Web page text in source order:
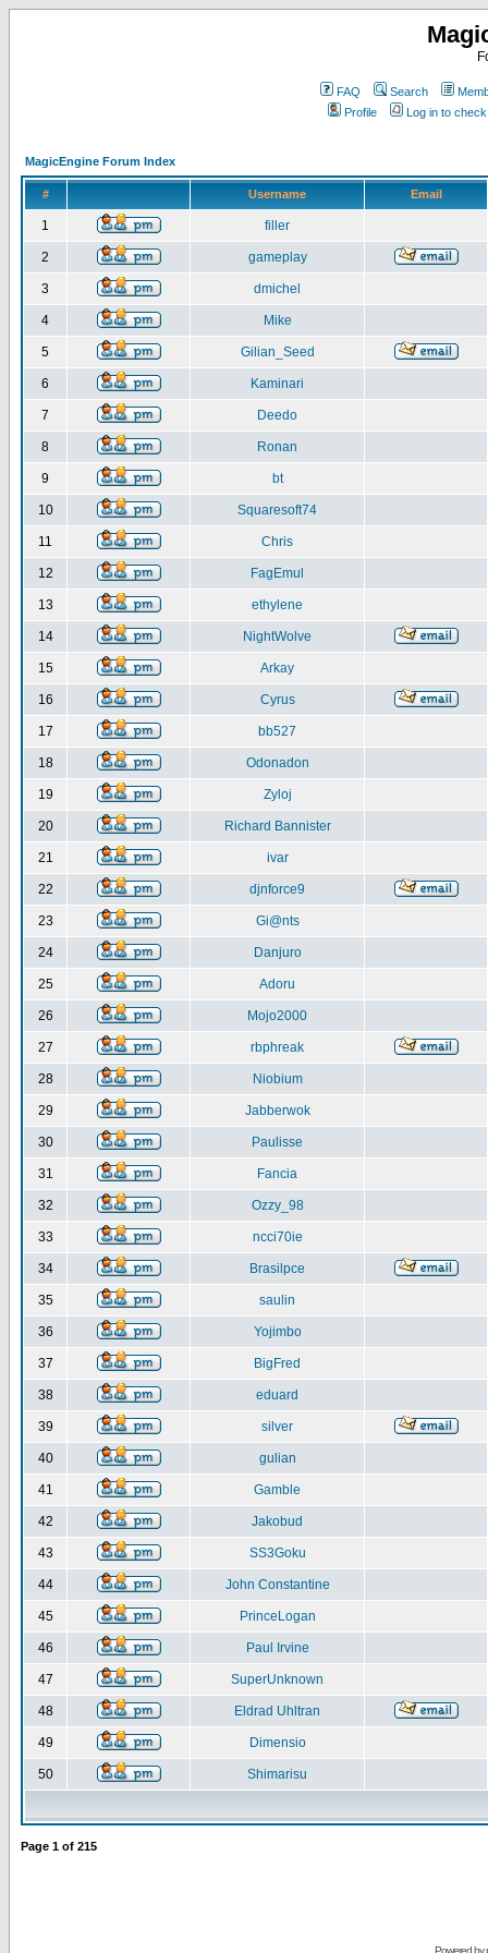
FAQ Search
Profile
Log in to
MagicEngine Forum Index
# Username Email
1 filler
2 gameplay
3 dmichel
4 Mike
5 Gilian_Seed
6 Kaminari
7 Deedo
8 Ronan
9 bt
10 Squaresoft74
11 Chris
12 FagEmul
13 ethylene
14 NightWolve
15 Arkay
16 Cyrus
17 bb527
18 Odonadon
19 Zyloj
20 Richard Bannister
21 ivar
22 djnforce9
23 Gi@nts
24 Danjuro
25 Adoru
26 Mojo2000
27 rbphreak
28 Niobium
29 Jabberwok
30 Paulisse
31 Fancia
32 Ozzy_98
33 ncci70ie
34 Brasilpce
35 saulin
36 Yojimbo
37 BigFred
38 eduard
39 silver
40 gulian
41 Gamble
42 Jakobud
43 SS3Goku
44 John Constantine
45 PrinceLogan
46 Paul Irvine
47 SuperUnknown
48 Eldrad Uhltran
49 Dimensio
50 Shimarisu
Page 1 of 215
Powered by